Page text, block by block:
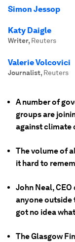
Simon Jessop
Katy Daigle
Writer, Reuters
Valerie Volcovici
Journalist, Reuters
A number of
groups are
against climate
The volume of
it hard to
John Neal,
anyone outside
got no idea
The Glasgow